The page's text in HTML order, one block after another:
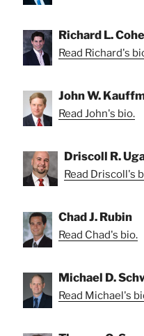
Richard L.
Read Richard's
John W.
Read John's bio.
Driscoll R.
Read Driscoll's
Chad J. Rubin
Read Chad's bio.
Michael D.
Read Michael's